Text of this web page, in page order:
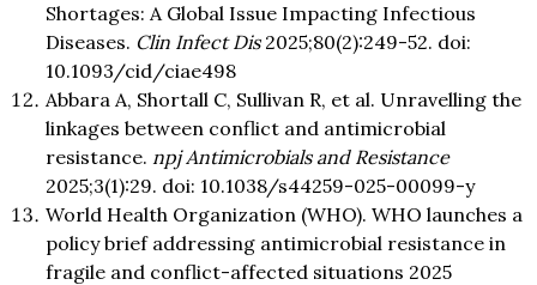
Shortages: A Global Issue Impacting Infectious
Diseases. Clin Infect Dis2025;80(2):249-52. doi:
10.1093/cid/ciae498
Abbara A, Shortall C, Sullivan R, et al. Unravelling the
linkages between conflict and antimicrobial
resistance. npj Antimicrobials and Resistance
2025;3(1):29. doi: 10.1038/s44259-025-00099-y
World Health Organization (WHO). WHO launches a
policy brief addressing antimicrobial resistance in
fragile and conflict-affected situations 2025